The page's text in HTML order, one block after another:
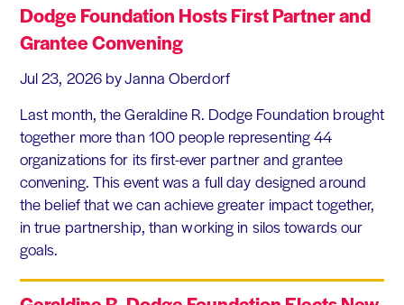
Dodge Foundation Hosts First Partner and
Grantee Convening
Jul 23, 2026 by Janna Oberdorf
Last month, the Geraldine R. Dodge Foundation brought
together more than 100 people representing 44
organizations for its first-ever partner and grantee
convening. This event was a full day designed around
the belief that we can achieve greater impact together,
in true partnership, than working in silos towards our
goals.